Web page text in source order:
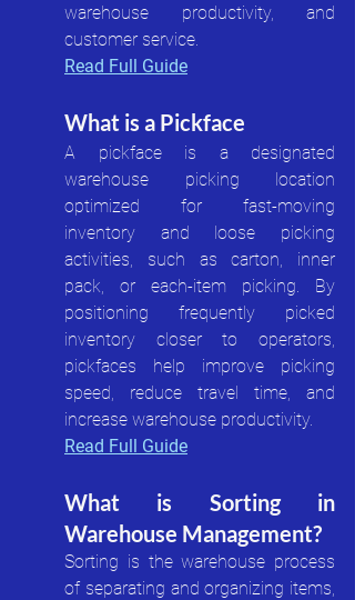
warehouse productivity, and
customer service.
Read Full Guide
What is a Pickface
A pickface is a designated
warehouse picking location
optimized for fast-moving
inventory and loose picking
activities, such as carton, inner
pack, or each-item picking. By
positioning frequently picked
inventory closer to operators,
pickfaces help improve picking
speed, reduce travel time, and
increase warehouse productivity.
Read Full Guide
What is Sorting in
Warehouse Management?
Sorting is the warehouse process
of separating and organizing items,